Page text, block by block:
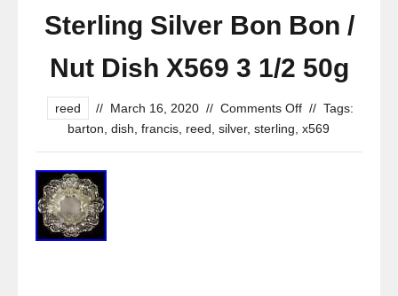
Sterling Silver Bon Bon /
Nut Dish X569 3 1/2 50g
reed // March 16, 2020 // Comments Off // Tags:
barton dish francis, reed silver, sterling x569